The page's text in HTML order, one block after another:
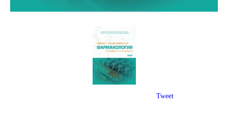
Tweet